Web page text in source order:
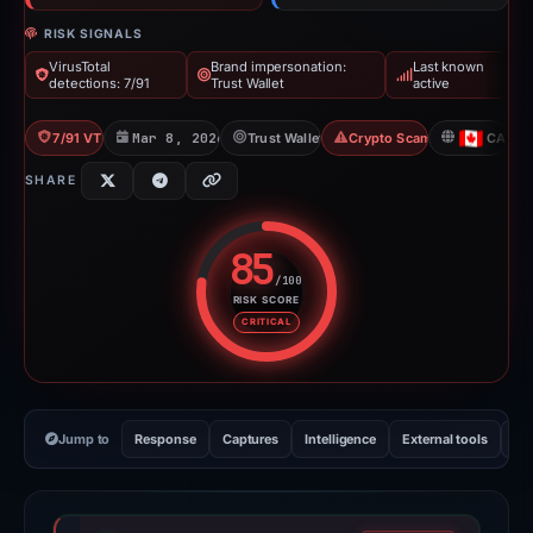
RISK SIGNALS
VirusTotal
detections: 7/91
Brand impersonation:
Trust Wallet
Last known
active
7/91 VT Mar 8, 2026 Trust Wallet Crypto Scam CA
SHARE
85/100
RISK SCORE
CRITICAL
Risk score: 85 out of 100.
Jump to Response Captures Intelligence External tools